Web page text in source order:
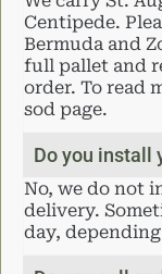
Centipede.
Bermuda and
full pallet and
order. To read
sod page.
Do you install
No, we do not
delivery.
day,